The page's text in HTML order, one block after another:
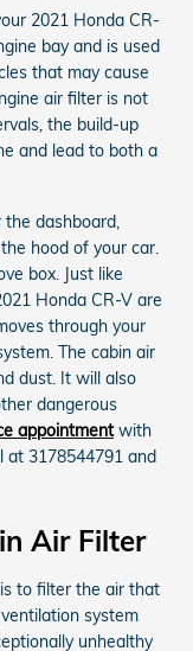
2021 Honda CR-
bay and is used
that may cause
air filter is not
the build-up
and lead to both a
dashboard,
hood of your car.
box. Just like
Honda CR-V are
through your
The cabin air
dust. It will also
dangerous
appointmentwith
at 3178544791 and
Air Filter
to filter the air that
system
unhealthy